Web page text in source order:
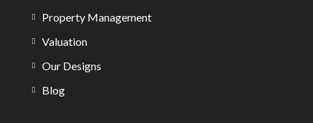
Property Management
Valuation
Our Designs
Blog